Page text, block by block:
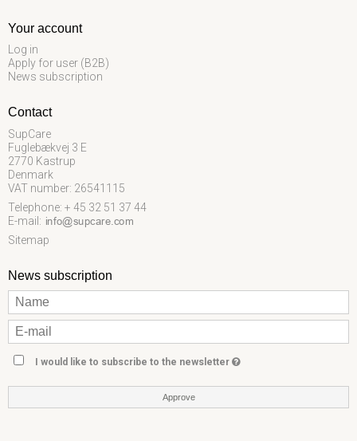
Your account
Log in
Apply for user (B2B)
News subscription
Contact
SupCare
Fuglebækvej 3 E
2770 Kastrup
Denmark
VAT number: 26541115
Telephone: + 45 32 51 37 44
E-mail :
Sitemap
News subscription
I would like to subscribe to the newsletter
Approve